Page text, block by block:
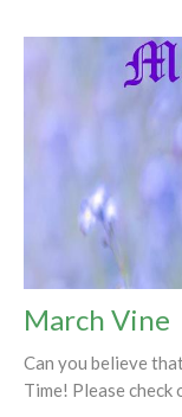
March Vine
Can you believe
Time! Please check